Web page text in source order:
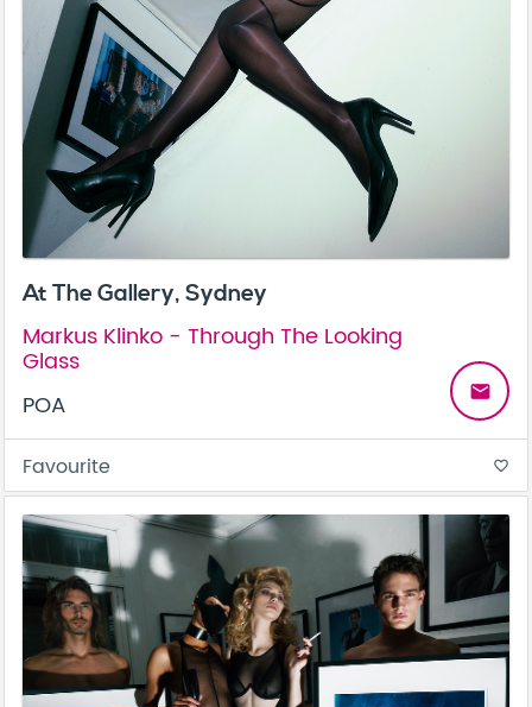
At The Gallery, Sydney
Markus Klinko - Through The Looking
Glass
POA
email
Favourite favorite_border